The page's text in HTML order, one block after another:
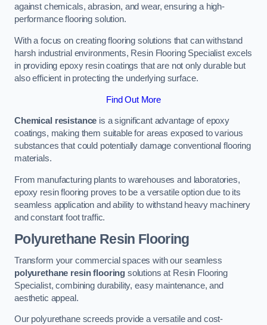
against chemicals, abrasion, and wear, ensuring a high-
performance flooring solution.
With a focus on creating flooring solutions that can withstand
harsh industrial environments, Resin Flooring Specialist excels
in providing epoxy resin coatings that are not only durable but
also efficient in protecting the underlying surface.
Find Out More
Chemical resistance is a significant advantage of epoxy
coatings, making them suitable for areas exposed to various
substances that could potentially damage conventional flooring
materials.
From manufacturing plants to warehouses and laboratories,
epoxy resin flooring proves to be a versatile option due to its
seamless application and ability to withstand heavy machinery
and constant foot traffic.
Polyurethane Resin Flooring
Transform your commercial spaces with our seamless
polyurethane resin flooring solutions at Resin Flooring
Specialist, combining durability, easy maintenance, and
aesthetic appeal.
Our polyurethane screeds provide a versatile and cost-